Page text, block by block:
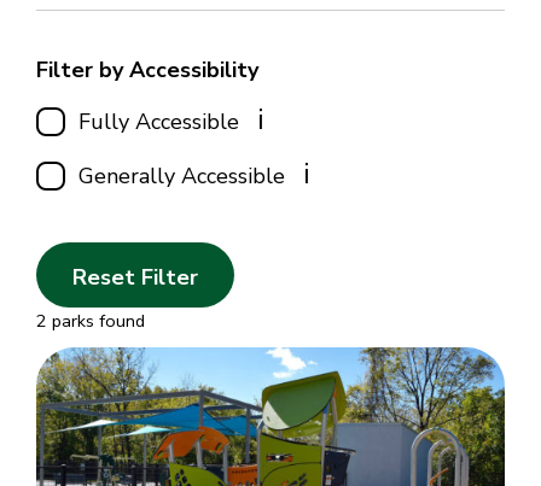
Filter by Accessibility
Fully Accessible
i
Generally Accessible i
Reset Filter
2 parks found